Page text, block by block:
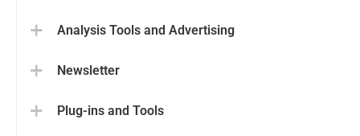
Analysis Tools and Advertising
Newsletter
Plug-ins and Tools